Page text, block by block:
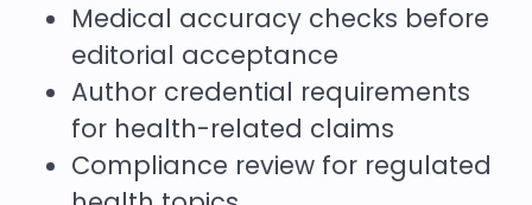
Medical accuracy checks before
editorial acceptance
Author credential requirements
for health-related claims
Compliance review for regulated